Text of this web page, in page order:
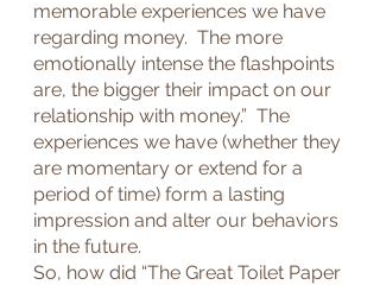
memorable experiences we have
regarding money.  The more
emotionally intense the flashpoints
are, the bigger their impact on our
relationship with money.”  The
experiences we have (whether they
are momentary or extend for a
period of time) form a lasting
impression and alter our behaviors
in the future.
So, how did “The Great Toilet Paper